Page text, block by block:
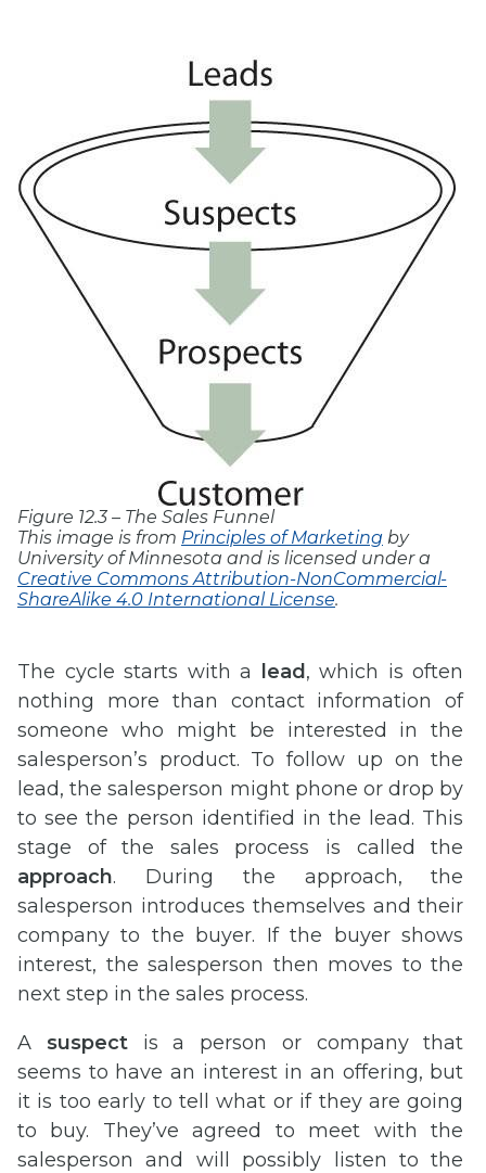
Figure 12.3 – The Sales Funnel
This image is from Principles of Marketing by
University of Minnesota and is licensed under a
Creative Commons Attribution-NonCommercial-
ShareAlike 4.0 International License.
The cycle starts with a lead, which is often
nothing more than contact information of
someone who might be interested in the
salesperson’s product. To follow up on the
lead, the salesperson might phone or drop by
to see the person identified in the lead. This
stage of the sales process is called the
approach. During the approach, the
salesperson introduces themselves and their
company to the buyer. If the buyer shows
interest, the salesperson then moves to the
next step in the sales process.
A suspectis a person or company that
seems to have an interest in an offering, but
it is too early to tell what or if they are going
to buy. They’ve agreed to meet with the
salesperson and will possibly listen to the